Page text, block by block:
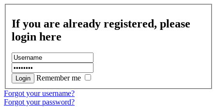
If you are already registered, please
login here
Remember me
Forgot your username?
Forgot your password?